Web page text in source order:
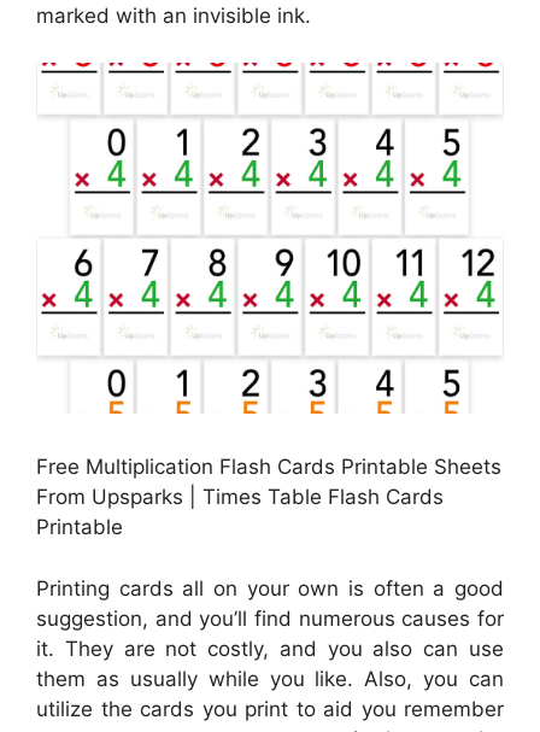
marked with an invisible ink.
Free Multiplication Flash Cards Printable Sheets
From Upsparks | Times Table Flash Cards
Printable
Printing cards all on your own is often a good
suggestion, and you’ll find numerous causes for
it. They are not costly, and you also can use
them as usually while you like. Also, you can
utilize the cards you print to aid you remember